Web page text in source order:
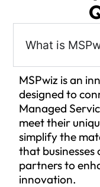
What is
MSPwiz is an
designed to
Managed
meet their
simplify the
that
partners to
innovation.